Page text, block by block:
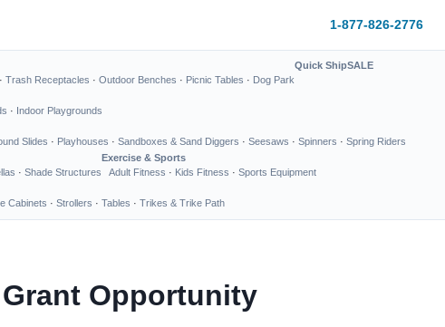
1-877-826-2776
· Trash Receptacles · Outdoor Benches · Picnic Tables · Dog Park
Quick ShipSALE
· Indoor Playgrounds
Slides · Playhouses · Sandboxes & Sand Diggers · Seesaws · Spinners · Spring Riders
· Shade Structures
Exercise & Sports
Adult Fitness · Kids Fitness · Sports Equipment
Cabinets · Strollers · Tables · Trikes & Trike Path
Opportunity